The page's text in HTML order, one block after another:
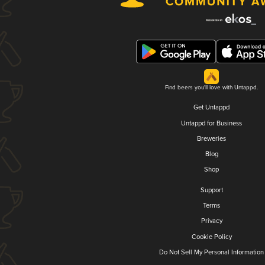
Find beers you'll love with Untappd.
Get Untappd
Untappd for Business
Breweries
Blog
Shop
Support
Terms
Privacy
Cookie Policy
Do Not Sell My Personal Information